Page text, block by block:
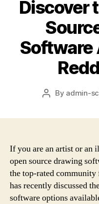
Discover
Software
Post
By admin-
If you are an artist or an
open source drawing
the top-rated
has recently discussed
software options